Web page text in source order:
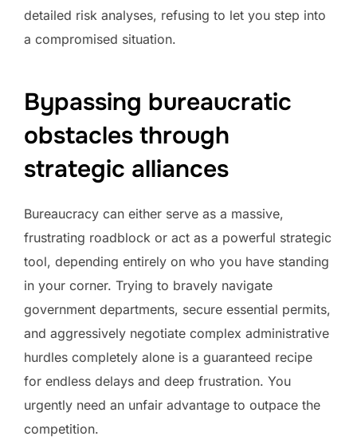
detailed risk analyses, refusing to let you step into
a compromised situation.
Bypassing bureaucratic
obstacles through
strategic alliances
Bureaucracy can either serve as a massive,
frustrating roadblock or act as a powerful strategic
tool, depending entirely on who you have standing
in your corner. Trying to bravely navigate
government departments, secure essential permits,
and aggressively negotiate complex administrative
hurdles completely alone is a guaranteed recipe
for endless delays and deep frustration. You
urgently need an unfair advantage to outpace the
competition.